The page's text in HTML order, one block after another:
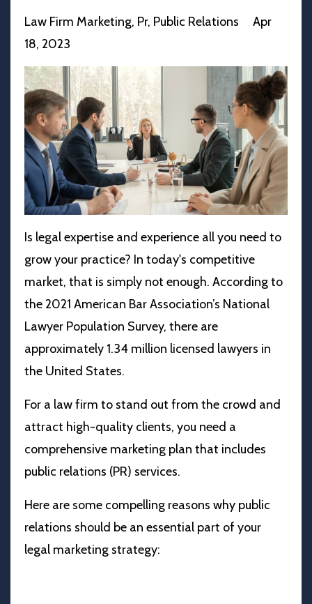
Law Firm Marketing Pr Public Relations
Apr
18, 2023
Is legal expertise and experience all you need to
grow your practice? In today's competitive
market, that is simply not enough. According to
the 2021 American Bar Association’s National
Lawyer Population Survey, there are
approximately 1.34 million licensed lawyers in
the United States.
For a law firm to stand out from the crowd and
attract high-quality clients, you need a
comprehensive marketing plan that includes
public relations (PR) services.
Here are some compelling reasons why public
relations should be an essential part of your
legal marketing strategy: